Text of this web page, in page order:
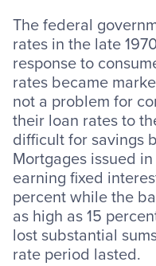
The federal
rates in the late
response to
rates became
not a problem for
their loan rates to
difficult for savings
Mortgages issued
earning fixed
percent while the
as high as 15
lost substantial
rate period lasted.